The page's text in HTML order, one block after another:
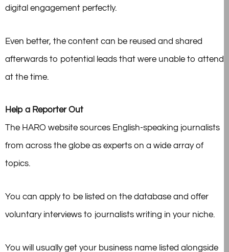
digital engagement perfectly.
Even better, the content can be reused and shared
afterwards to potential leads that were unable to attend
at the time.
Help a Reporter Out
The HARO website sources English-speaking journalists
from across the globe as experts on a wide array of
topics.
You can apply to be listed on the database and offer
voluntary interviews to journalists writing in your niche.
You will usually get your business name listed alongside